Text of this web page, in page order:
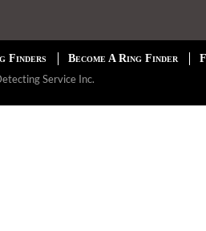
Finders Become A Ring Finder
Service Inc.